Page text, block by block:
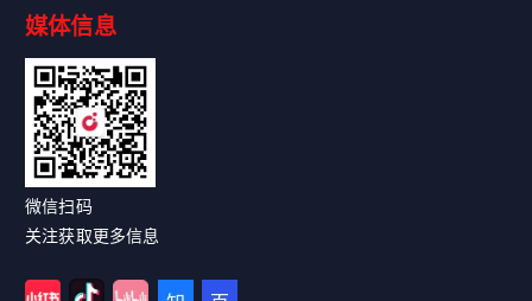
媒体信息
微信扫码
关注获取更多信息